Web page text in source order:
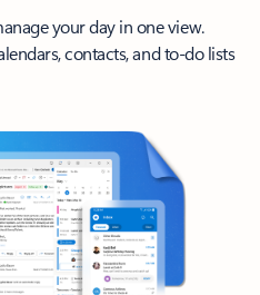
your day in one view.
contacts, and to-do lists